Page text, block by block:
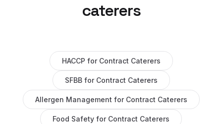
caterers
HACCP for Contract Caterers
SFBBfor Contract Caterers
Allergen Management for Contract Caterers
Food Safety for Contract Caterers